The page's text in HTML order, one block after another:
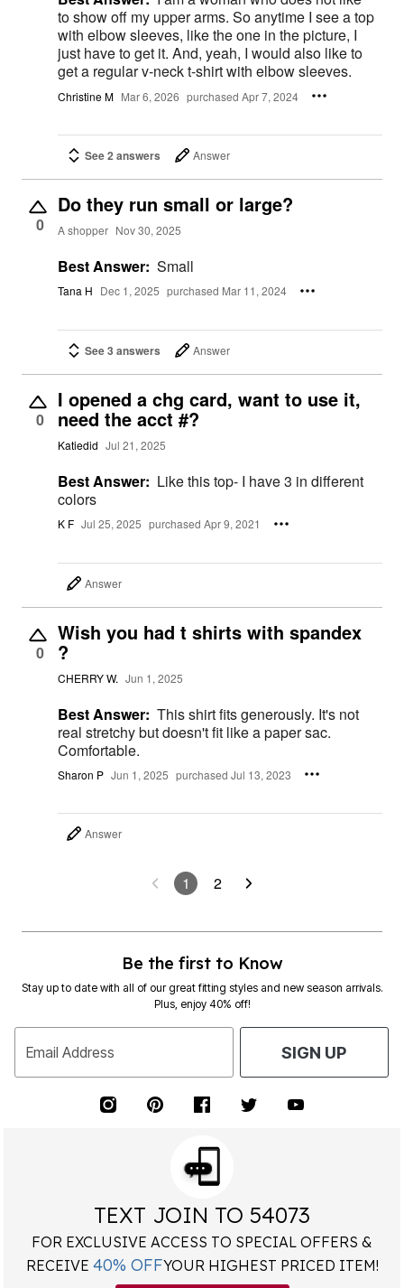
to show off my upper arms. So anytime I see a top
with elbow sleeves, like the one in the picture, I
just have to get it. And, yeah, I would also like to
get a regular v-neck t-shirt with elbow sleeves.
Christine M Mar 6, 2026 purchased Apr 7, 2024
See 2 answers Answer
0
Do they run small or large?
A shopper Nov 30, 2025
Best Answer: Small
Tana H Dec 1, 2025 purchased Mar 11, 2024
See 3 answers Answer
0
I opened a chg card, want to use it,
need the acct #?
Katiedid Jul 21, 2025
Best Answer: Like this top- I have 3 in different
colors
K F Jul 25, 2025 purchased Apr 9, 2021
Answer
0
Wish you had t shirts with spandex
?
CHERRY W. Jun 1, 2025
Best Answer: This shirt fits generously. It's not
real stretchy but doesn't fit like a paper sac.
Comfortable.
Sharon P Jun 1, 2025 purchased Jul 13, 2023
Answer
1 2
Be the first to Know
Stay up to date with all of our great fitting styles and new season arrivals.
Plus, enjoy 40% off!
Email Address SIGN UP
TEXT JOIN TO 54073
FOR EXCLUSIVE ACCESS TO SPECIAL OFFERS &
RECEIVE 40% OFFYOUR HIGHEST PRICED ITEM!